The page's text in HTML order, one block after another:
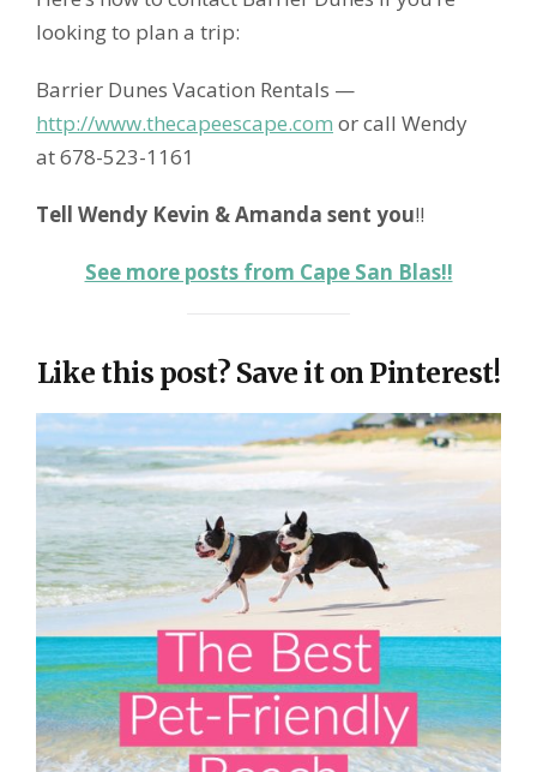
looking to plan a trip:
Barrier Dunes Vacation Rentals —
http://www.thecapeescape.com or call Wendy
at 678-523-1161
Tell Wendy Kevin & Amanda sent you!!
See more posts from Cape San Blas!!
Like this post? Save it on Pinterest!